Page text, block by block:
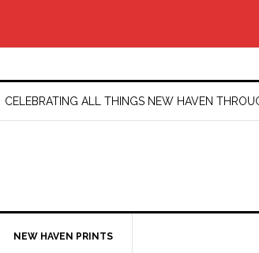
CELEBRATING ALL THINGS NEW HAVEN
NEW HAVEN PRINTS